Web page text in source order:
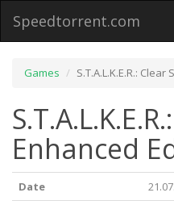
Speedtorrent.com
Games S.T.A.L.K.E.R.:
Enhanced
Date